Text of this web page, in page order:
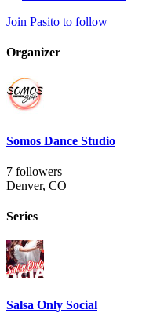
Join Pasito to follow
Organizer
Somos Dance Studio
7 followers
Denver, CO
Series
Salsa Only Social